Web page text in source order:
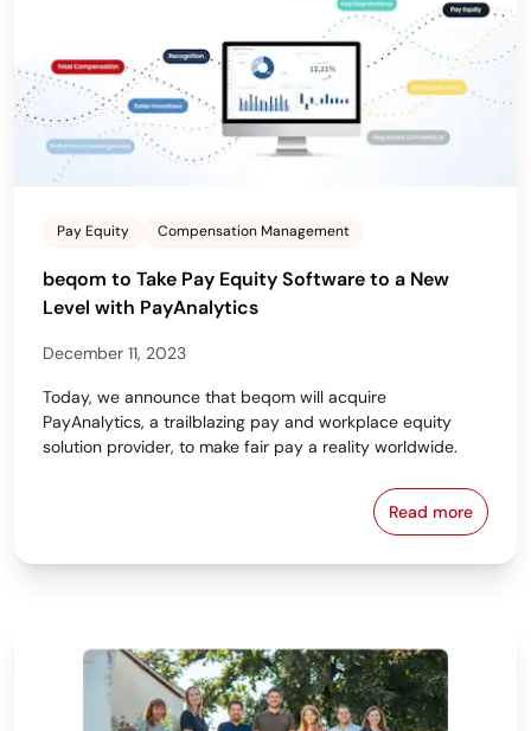
Pay Equity Compensation Management
beqom to Take Pay Equity Software to a New
Level with PayAnalytics
December 11, 2023
Today, we announce that beqom will acquire
PayAnalytics, a trailblazing pay and workplace equity
solution provider, to make fair pay a reality worldwide.
Read more
beqom to